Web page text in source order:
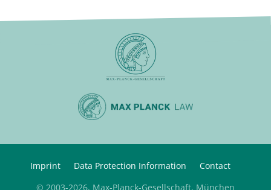
Imprint Data Protection Information
Contact
© 2003-2026, Max-Planck-Gesellschaft, München